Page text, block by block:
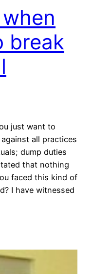
break
just want to
all practices
dump duties
that nothing
faced this kind of
I have witnessed